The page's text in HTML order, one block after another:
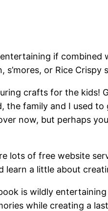
if combined
or Rice Crispy
crafts for the kids!
the family and I used
now, but perhaps
lots of free website
learn a little about
is wildly
while creating a